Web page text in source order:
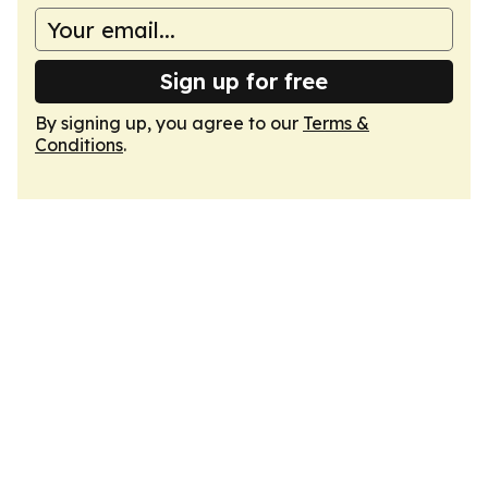
Sign up for free
By signing up, you agree to our Terms &
Conditions.